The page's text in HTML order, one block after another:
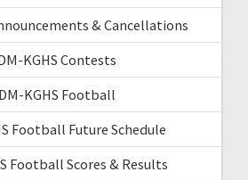
& Cancellations
KGHS Contests
KGHS Football
Football Future Schedule
Football Scores & Results